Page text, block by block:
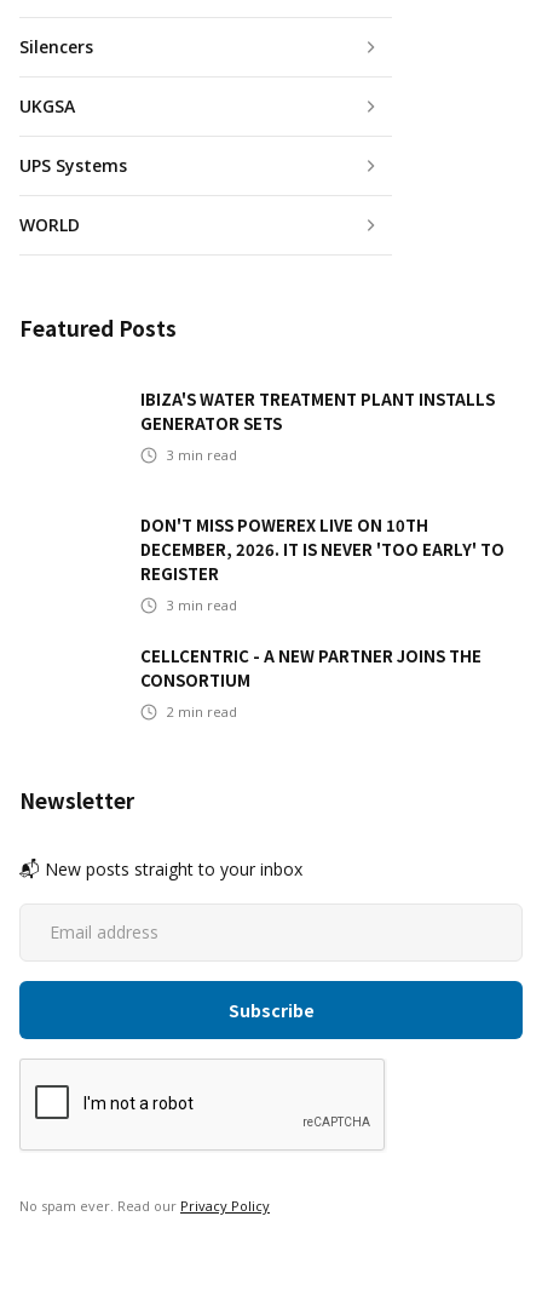
Silencers
UKGSA
UPS Systems
WORLD
Featured Posts
IBIZA'S WATER TREATMENT PLANT INSTALLS
GENERATOR SETS
3 min read
DON'T MISS POWEREX LIVE ON 10TH
DECEMBER, 2026. IT IS NEVER 'TOO EARLY' TO
REGISTER
3 min read
CELLCENTRIC - A NEW PARTNER JOINS THE
CONSORTIUM
2 min read
Newsletter
📬 New posts straight to your inbox
No spam ever. Read our Privacy Policy